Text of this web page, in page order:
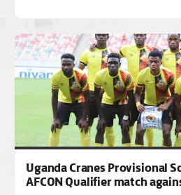
Uganda Cranes Provisional
AFCON Qualifier match